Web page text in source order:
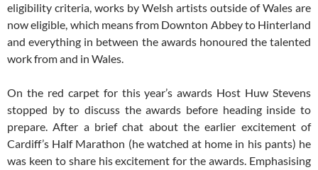
eligibility criteria, works by Welsh artists outside of Wales are
now eligible, which means from Downton Abbey to Hinterland
and everything in between the awards honoured the talented
work from and in Wales.
On the red carpet for this year’s awards Host Huw Stevens
stopped by to discuss the awards before heading inside to
prepare. After a brief chat about the earlier excitement of
Cardiff’s Half Marathon (he watched at home in his pants) he
was keen to share his excitement for the awards. Emphasising